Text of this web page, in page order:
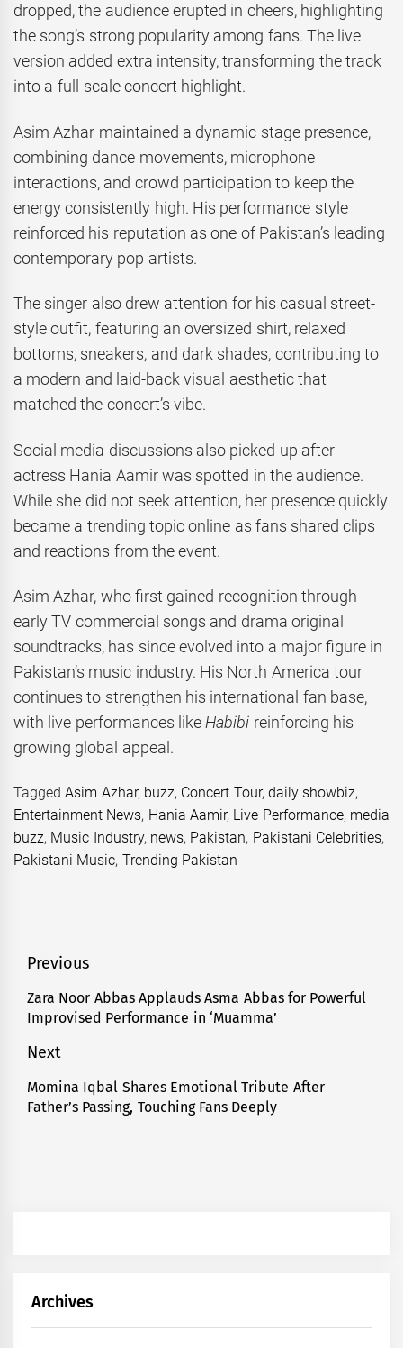
dropped, the audience erupted in cheers, highlighting
the song’s strong popularity among fans. The live
version added extra intensity, transforming the track
into a full-scale concert highlight.
Asim Azhar maintained a dynamic stage presence,
combining dance movements, microphone
interactions, and crowd participation to keep the
energy consistently high. His performance style
reinforced his reputation as one of Pakistan’s leading
contemporary pop artists.
The singer also drew attention for his casual street-
style outfit, featuring an oversized shirt, relaxed
bottoms, sneakers, and dark shades, contributing to
a modern and laid-back visual aesthetic that
matched the concert’s vibe.
Social media discussions also picked up after
actress Hania Aamir was spotted in the audience.
While she did not seek attention, her presence quickly
became a trending topic online as fans shared clips
and reactions from the event.
Asim Azhar, who first gained recognition through
early TV commercial songs and drama original
soundtracks, has since evolved into a major figure in
Pakistan’s music industry. His North America tour
continues to strengthen his international fan base,
with live performances likeHabibi reinforcing his
growing global appeal.
TaggedAsim Azhar, buzz, Concert Tour, daily showbiz,
Entertainment News, Hania Aamir, Live Performance, media
buzz, Music Industry, news, Pakistan, Pakistani Celebrities,
Pakistani Music, Trending Pakistan
Post
navigation
Previous
Previous
post:
Zara Noor Abbas Applauds Asma Abbas for Powerful
Improvised Performance in ‘Muamma’
Next
Next
post:
Momina Iqbal Shares Emotional Tribute After
Father’s Passing, Touching Fans Deeply
Archives